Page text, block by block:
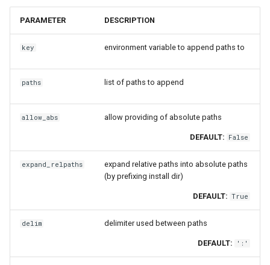
Tracing installation progress
Writing easyconfig files
fujitsu
gcc
gcccore
gfbf
gimpi
load_module
modulerc
msg_on_load
prepend_paths
set_as_default
PARAMETER DESCRIPTION
key environment variable to append paths to
paths list of paths to append
allow_abs allow providing of absolute paths
DEFAULT: False
expand_relpaths
expand relative paths into absolute paths
(by prefixing install dir)
DEFAULT: True
delim delimiter used between paths
DEFAULT: ':'